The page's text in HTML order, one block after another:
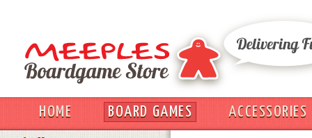
HOME BOARD GAMES
ACCESSORIES